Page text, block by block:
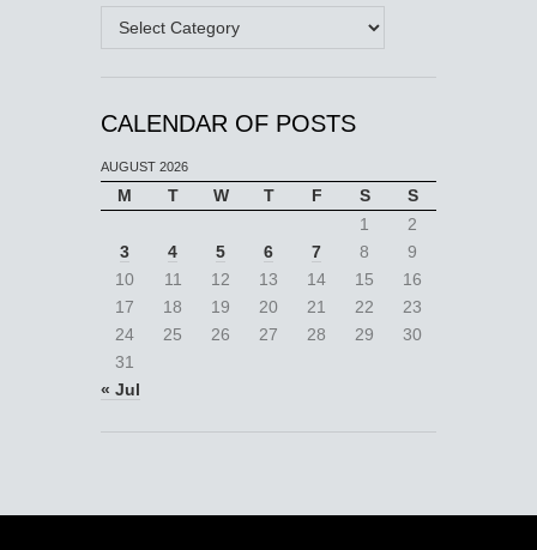
Categories
CALENDAR OF POSTS
AUGUST 2026
M T W T F S
S
1
2
3
4 5 6 7 8
9
10
11 12 13 14 15
16
17
18 19 20 21 22
23
24
25 26 27 28 29
30
31
« Jul